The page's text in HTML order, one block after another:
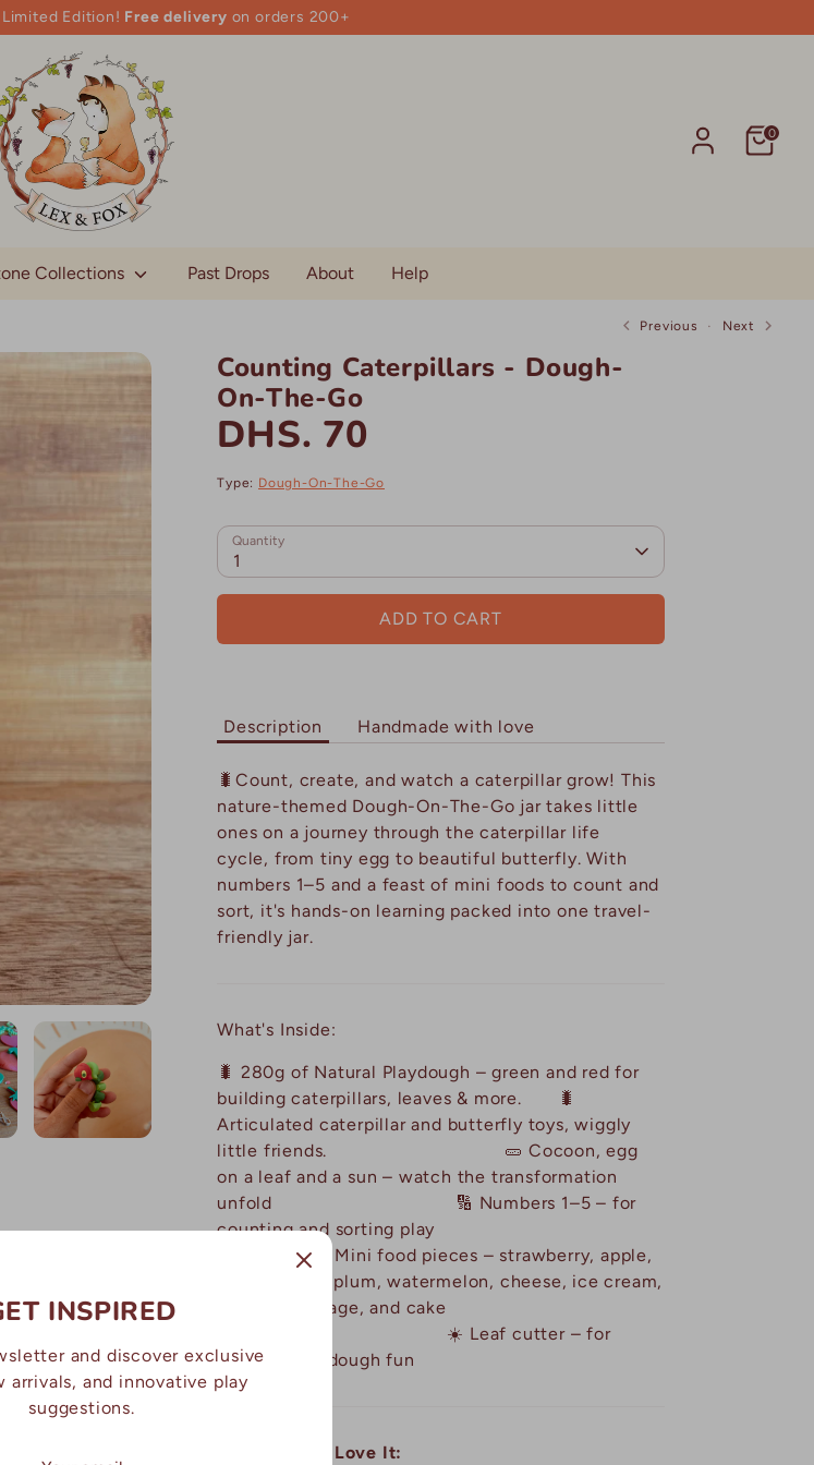
Edition! Free delivery on orders 200+
0
Collections Past Drops About Help
Previous Next
Counting Caterpillars - Dough-
On-The-Go
DHS. 70
Type: Dough-On-The-Go
Quantity
1
ADD TO CART
Description Handmade with love
🐛Count, create, and watch a caterpillar grow! This
nature-themed Dough-On-The-Go jar takes little
ones on a journey through the caterpillar life
cycle, from tiny egg to beautiful butterfly. With
numbers 1–5 and a feast of mini foods to count and
sort, it's hands-on learning packed into one travel-
friendly jar.
What's Inside:
🐛 280g of Natural Playdough – green and red for
building caterpillars, leaves & more. 🐛
Articulated caterpillar and butterfly toys, wiggly
little friends. 🥒 Cocoon, egg
on a leaf and a sun – watch the transformation
unfold 🔢 Numbers 1–5 – for
counting and sorting play
🍎 Mini food pieces – strawberry, apple,
pear, orange, plum, watermelon, cheese, ice cream,
lollipop, sausage, and cake
☀️ Leaf cutter – for
creative playdough fun
Why Parents Love It:
INSPIRED
and discover exclusive
arrivals, and innovative play
suggestions.